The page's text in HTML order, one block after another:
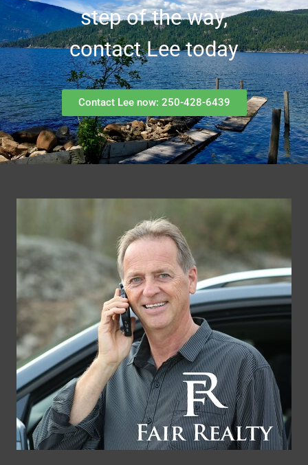
step of the way,
contact Lee today
Contact Lee now: 250-428-6439